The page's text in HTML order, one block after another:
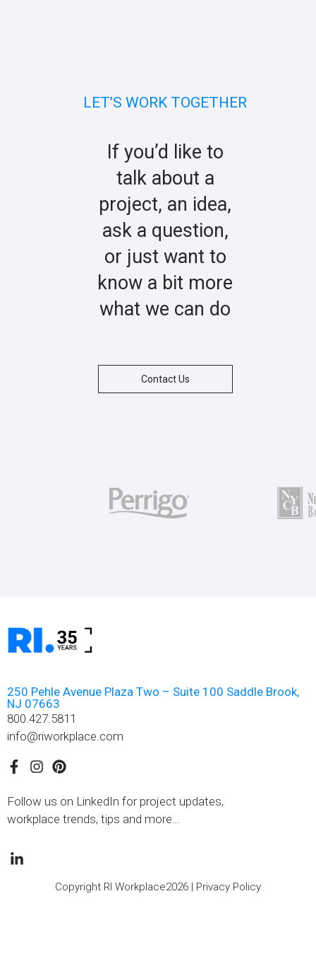
LET’S WORK TOGETHER
If you’d like to
talk about a
project, an idea,
ask a question,
or just want to
know a bit more
what we can do
Contact Us
250 Pehle Avenue Plaza Two – Suite 100 Saddle Brook,
NJ 07663
800.427.5811
info@riworkplace.com
Follow us on LinkedIn for project updates,
workplace trends, tips and more…
Copyright RI Workplace2026 | Privacy Policy